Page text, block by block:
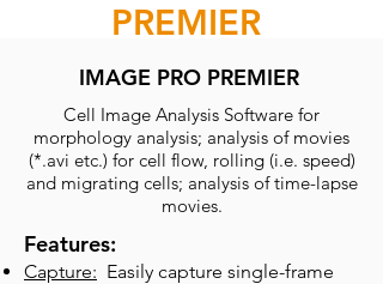
IMAGE PRO PREMIER
Cell Image Analysis Software for
morphology analysis; analysis of movies
(*.avi etc.) for cell flow, rolling (i.e. speed)
and migrating cells; analysis of time-lapse
movies.
Features:
Capture: Easily capture single-frame
PREMIER